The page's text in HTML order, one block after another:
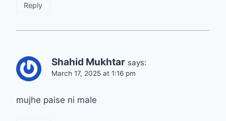
Reply
Shahid Mukhtar says:
March 17, 2025 at 1:16 pm
mujhe paise ni male